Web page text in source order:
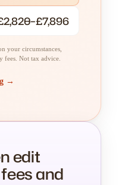
your circumstances,
fees. Not tax advice.
→
edit
and